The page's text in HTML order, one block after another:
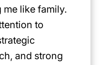
me like family.
to
and strong